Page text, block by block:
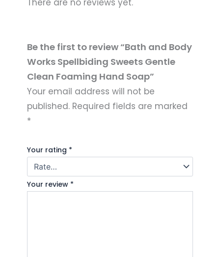
There are no reviews yet.
Be the first to review “Bath and Body
Works Spellbiding Sweets Gentle
Clean Foaming Hand Soap”
Your email address will not be
published. Required fields are marked
*
Your rating *
Your review *